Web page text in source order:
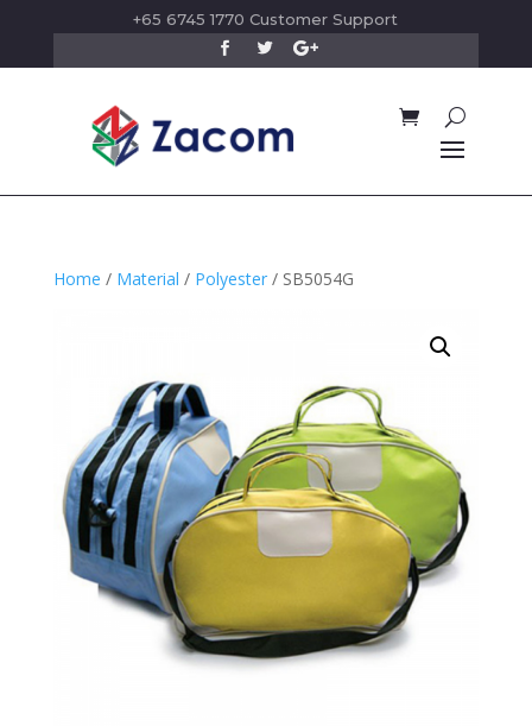
+65 6745 1770 Customer Support
Home / Material / Polyester/ SB5054G